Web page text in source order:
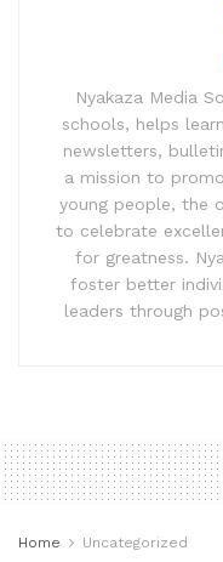
Nyakaza Media
schools, helps
newsletters,
a mission to
young people, the
to celebrate
for greatness.
foster better
leaders through
Home Uncategorized